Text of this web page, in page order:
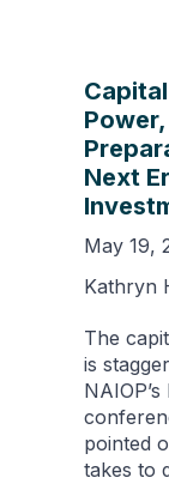
Next
May 19,
Kathryn
The
is
pointed
takes to